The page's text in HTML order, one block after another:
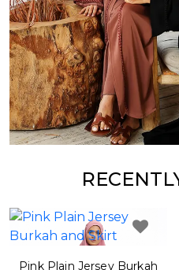
Pink Plain Jersey Burkah